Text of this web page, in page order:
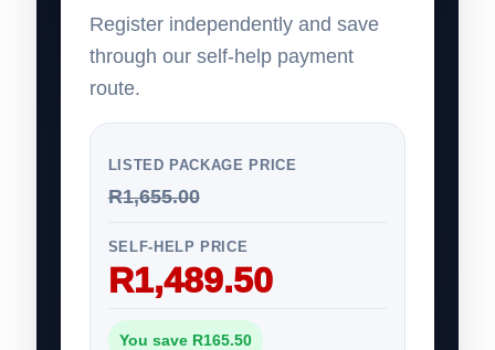
Register independently and save
through our self-help payment
route.
LISTED PACKAGE PRICE
R1,655.00
SELF-HELP PRICE
R1,489.50
You save R165.50